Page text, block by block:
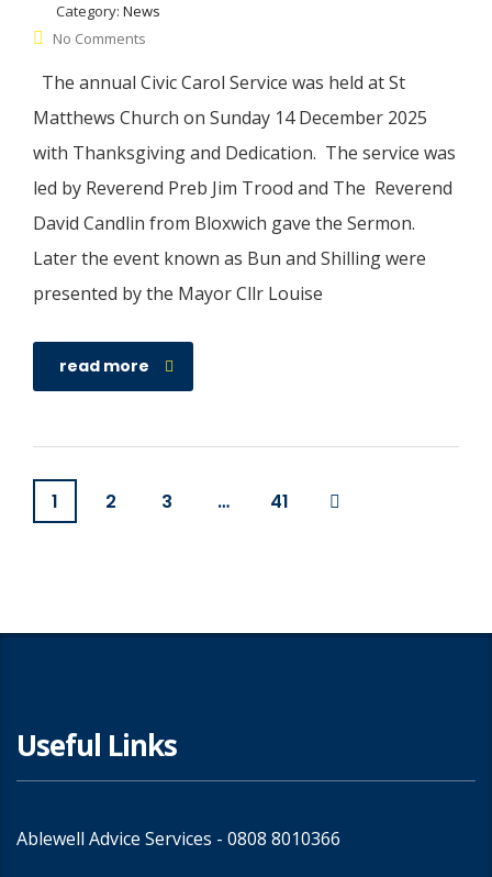
Category: News
No Comments
The annual Civic Carol Service was held at St
Matthews Church on Sunday 14 December 2025
with Thanksgiving and Dedication. The service was
led by Reverend Preb Jim Trood and The Reverend
David Candlin from Bloxwich gave the Sermon.
Later the event known as Bun and Shilling were
presented by the Mayor Cllr Louise
read more
1 2 3 … 41
Useful Links
Ablewell Advice Services - 0808 8010366